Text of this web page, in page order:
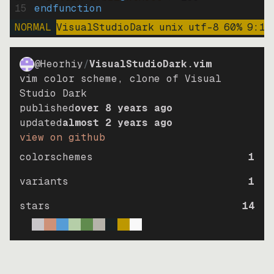
15
endfunction
NORMAL VisualStudioDark unix utf-8 60% 9: 15
@Heorhiy/VisualStudioDark.vim
vim color scheme, clone of Visual
Studio Dark
publishedover 8 years ago
updatedalmost 2 years ago
view on github
colorschemes
1
variants
1
stars
14